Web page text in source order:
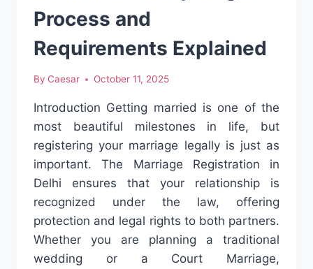
Process and
Requirements Explained
By Caesar October 11, 2025
Introduction Getting married is one of the
most beautiful milestones in life, but
registering your marriage legally is just as
important. The Marriage Registration in
Delhi ensures that your relationship is
recognized under the law, offering
protection and legal rights to both partners.
Whether you are planning a traditional
wedding or a Court Marriage,